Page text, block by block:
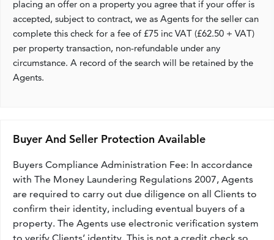
placing an offer on a property you agree that if your offer is
accepted, subject to contract, we as Agents for the seller can
complete this check for a fee of £75 inc VAT (£62.50 + VAT)
per property transaction, non-refundable under any
circumstance. A record of the search will be retained by the
Agents.
Buyer And Seller Protection Available
Buyers Compliance Administration Fee: In accordance
with The Money Laundering Regulations 2007, Agents
are required to carry out due diligence on all Clients to
confirm their identity, including eventual buyers of a
property. The Agents use electronic verification system